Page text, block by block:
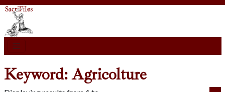
Keyword: Agricolture